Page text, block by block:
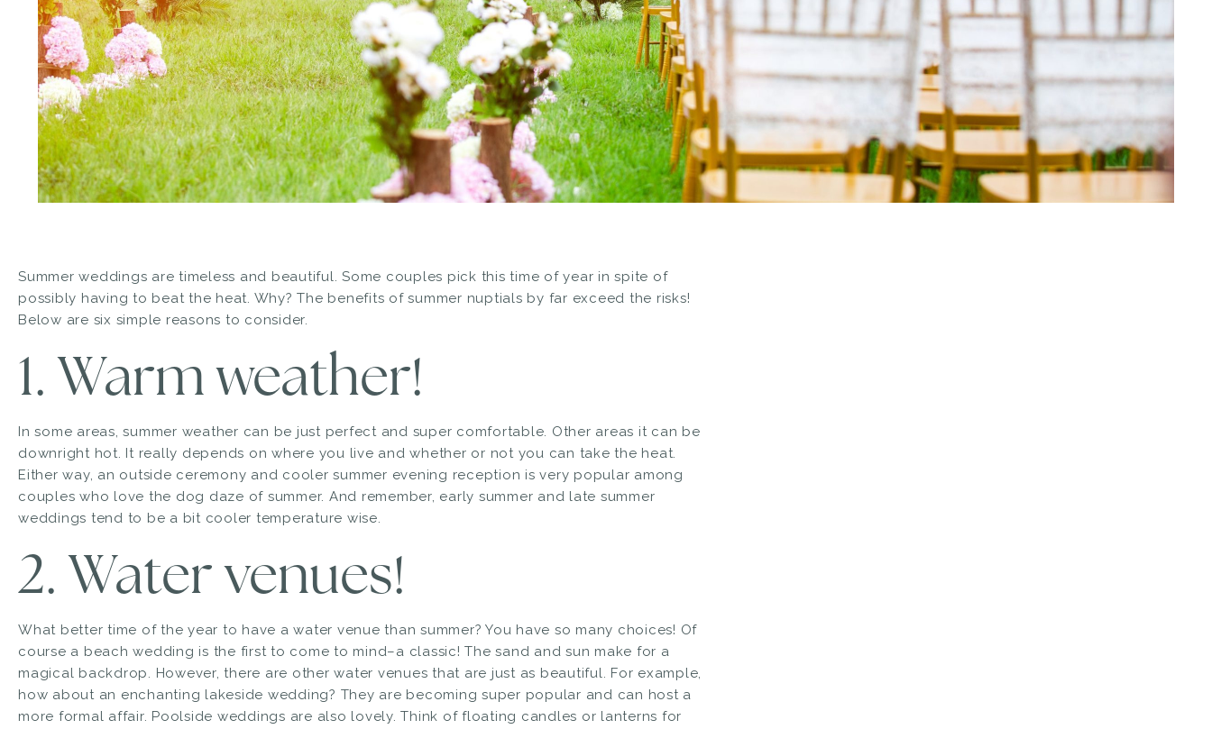
Summer weddings are timeless and beautiful. Some couples pick this time of year in spite of
possibly having to beat the heat. Why? The benefits of summer nuptials by far exceed the risks!
Below are six simple reasons to consider.
1. Warm weather!
In some areas, summer weather can be just perfect and super comfortable. Other areas it can be
downright hot. It really depends on where you live and whether or not you can take the heat.
Either way, an outside ceremony and cooler summer evening reception is very popular among
couples who love the dog daze of summer. And remember, early summer and late summer
weddings tend to be a bit cooler temperature wise.
2. Water venues!
What better time of the year to have a water venue than summer? You have so many choices! Of
course a beach wedding is the first to come to mind–a classic! The sand and sun make for a
magical backdrop. However, there are other water venues that are just as beautiful. For example,
how about an enchanting lakeside wedding? They are becoming super popular and can host a
more formal affair. Poolside weddings are also lovely. Think of floating candles or lanterns for